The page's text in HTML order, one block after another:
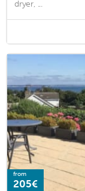
dryer, ...
from
205€